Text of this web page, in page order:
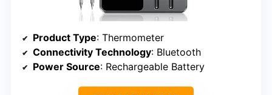
Product Type: Thermometer
Connectivity Technology: Bluetooth
Power Source: Rechargeable Battery